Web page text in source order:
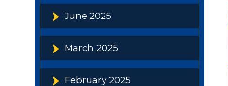
June 2025
March 2025
February 2025